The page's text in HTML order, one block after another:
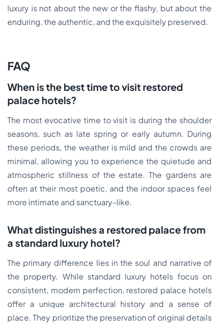
luxury is not about the new or the flashy, but about the
enduring, the authentic, and the exquisitely preserved.
FAQ
When is the best time to visit restored
palace hotels?
The most evocative time to visit is during the shoulder
seasons, such as late spring or early autumn. During
these periods, the weather is mild and the crowds are
minimal, allowing you to experience the quietude and
atmospheric stillness of the estate. The gardens are
often at their most poetic, and the indoor spaces feel
more intimate and sanctuary-like.
What distinguishes a restored palace from
a standard luxury hotel?
The primary difference lies in the soul and narrative of
the property. While standard luxury hotels focus on
consistent, modern perfection, restored palace hotels
offer a unique architectural history and a sense of
place. They prioritize the preservation of original details